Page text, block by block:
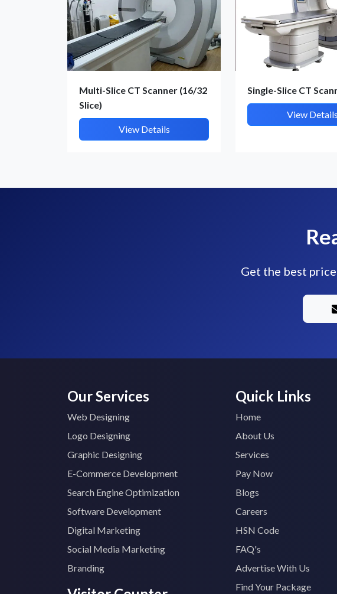
Multi-Slice CT Scanner (16/32
Slice)
View Details
Single-Slice CT
View Details
Get the best
Our Services
Web Designing
Logo Designing
Graphic Designing
E-Commerce Development
Search Engine Optimization
Software Development
Digital Marketing
Social Media Marketing
Branding
Quick Links
Home
About Us
Services
Pay Now
Blogs
Careers
HSN Code
FAQ's
Advertise With Us
Find Your Package